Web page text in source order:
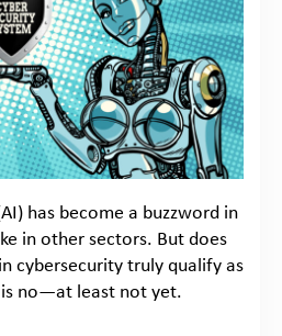
has become a buzzword in
in other sectors. But does
cybersecurity truly qualify as
is no—at least not yet.